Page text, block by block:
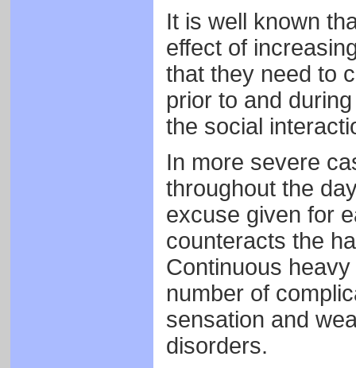
It is well known
effect of
that they need to
prior to and
the social
In more severe
throughout the
excuse given for
counteracts the
Continuous
number of
sensation and
disorders.